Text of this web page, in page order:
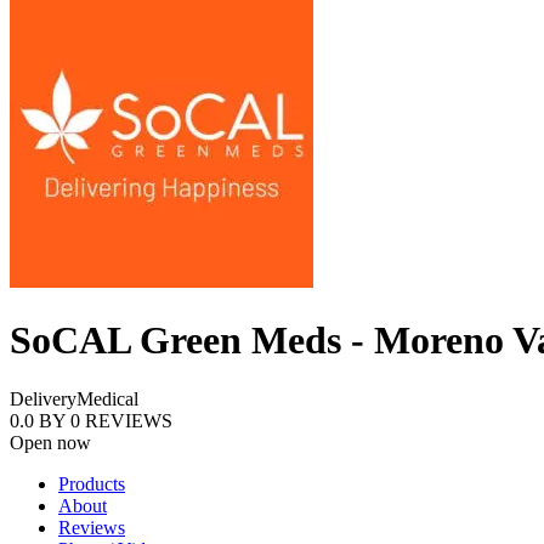
SoCAL Green Meds - Moreno
DeliveryMedical
0.0 BY 0 REVIEWS
Open now
Products
About
Reviews